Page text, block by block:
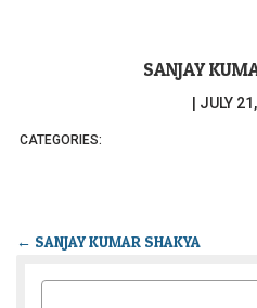
SANJAY
JULY
CATEGORIES:
← SANJAY KUMAR SHAKYA